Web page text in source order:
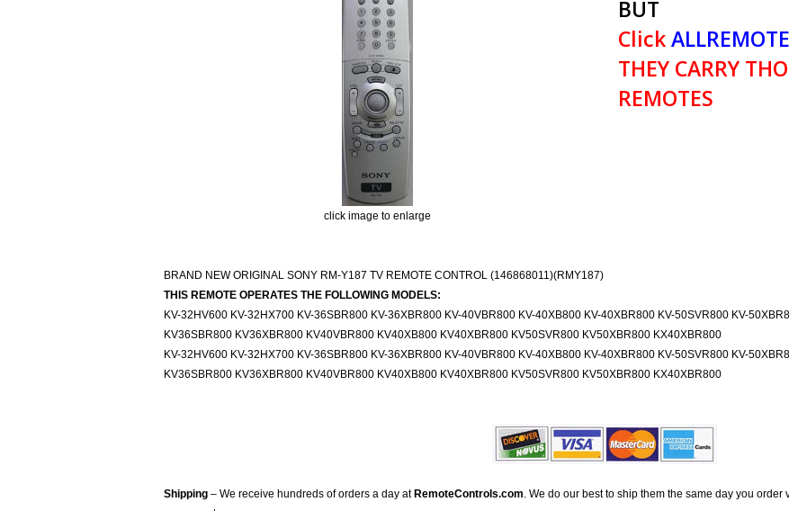
click image to enlarge
BUT
Click
THEY CARRY
REMOTES
BRAND NEW ORIGINAL SONY RM-Y187 TV REMOTE CONTROL (146868011)(RMY187)
THIS REMOTE OPERATES THE FOLLOWING MODELS:
KV-32HV600 KV-32HX700 KV-36SBR800 KV-36XBR800 KV-40VBR800 KV-40XB800 KV-40XBR800 KV-50SVR800 KV-
KV36SBR800 KV36XBR800 KV40VBR800 KV40XB800 KV40XBR800 KV50SVR800 KV50XBR800 KX40XBR800
KV-32HV600 KV-32HX700 KV-36SBR800 KV-36XBR800 KV-40VBR800 KV-40XB800 KV-40XBR800 KV-50SVR800 KV-
KV36SBR800 KV36XBR800 KV40VBR800 KV40XB800 KV40XBR800 KV50SVR800 KV50XBR800 KX40XBR800
Shipping – We receive hundreds of orders a day at RemoteControls.com. We do our best to ship them the same day you